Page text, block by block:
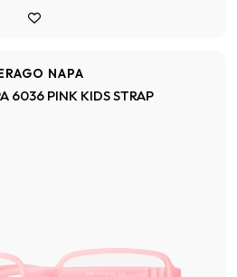
NAPA
6036 PINK KIDS STRAP